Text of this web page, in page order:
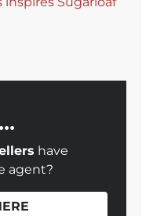
have
agent?